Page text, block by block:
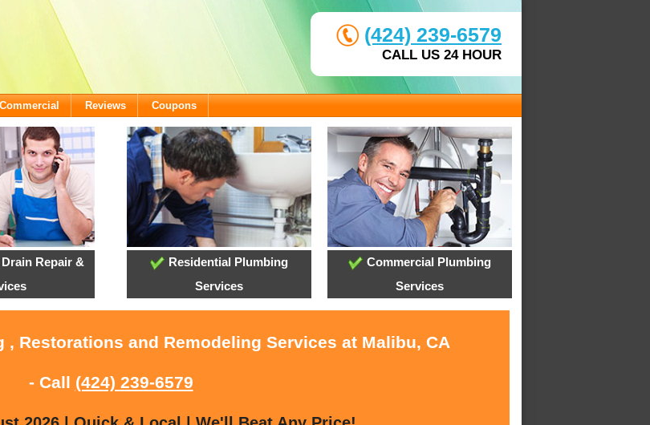
(424) 239-6579
CALL US 24 HOUR
Commercial Reviews Coupons
Repair &
Residential Plumbing
Services
Commercial Plumbing
Services
, Restorations and Remodeling Services at Malibu, CA
- Call (424) 239-6579